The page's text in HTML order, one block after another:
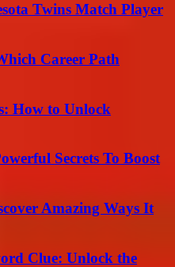
Twins Match Player
Career Path
How to Unlock
Secrets To Boost
Amazing Ways It
Clue: Unlock the